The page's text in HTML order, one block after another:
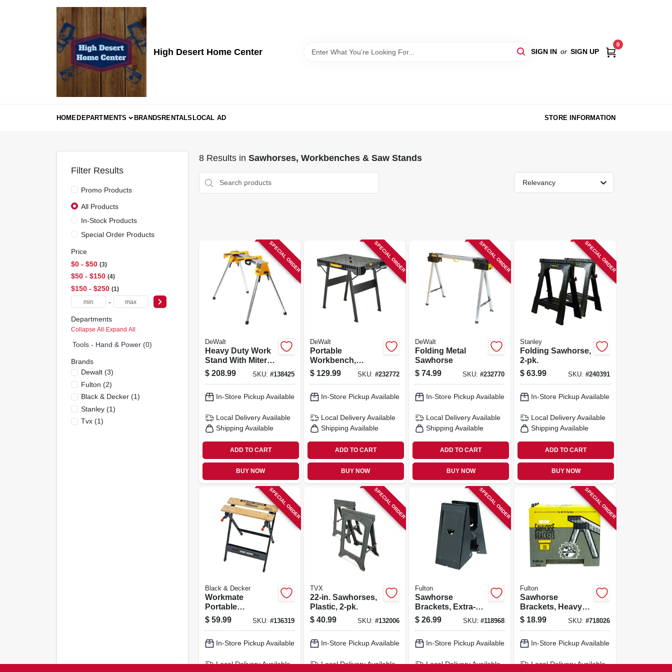
High Desert Home Center SIGN IN or SIGN UP
0
HOMEDEPARTMENTS BRANDSRENTALSLOCAL AD STORE INFORMATION
Filter Results
Promo Products
All Products
In-Stock Products
Special Order Products
Price
$0 - $50 3
$50 - $150 4
$150 - $250 1
-
Departments
Collapse All·Expand All
Tools - Hand & Power (0)
Brands
Dewalt(3)
Fulton (2)
Black & Decker(1)
Stanley(1)
Tvx(1)
8Results in Sawhorses, Workbenches & Saw Stands
Relevancy
SPECIAL ORDER
DeWalt
Heavy Duty Work
Stand With Miter
Saw Mounting
Brackets
$ 208.99 SKU: #138425
In-Store Pickup Available
Local Delivery Available
Shipping Available
ADD TO CART
BUY NOW
SPECIAL ORDER
DeWalt
Portable
Workbench,
Opens In Seconds,
1000 Lb. Capacity
$ 129.99 SKU: #232772
In-Store Pickup Available
Local Delivery Available
Shipping Available
ADD TO CART
BUY NOW
SPECIAL ORDER
DeWalt
Folding Metal
Sawhorse
$ 74.99 SKU:#232770
In-Store Pickup Available
Local Delivery Available
Shipping Available
ADD TO CART
BUY NOW
SPECIAL ORDER
Stanley
Folding Sawhorse,
2-pk.
$ 63.99 SKU: #240391
In-Store Pickup Available
Local Delivery Available
Shipping Available
ADD TO CART
BUY NOW
SPECIAL ORDER
Black & Decker
Workmate
Portable
Workbench &
Vise, Steel
Vise Jaws
$ 59.99 SKU: #136319
In-Store Pickup Available
Local Delivery Available
SPECIAL ORDER
TVX
22-in. Sawhorses,
Plastic, 2-pk.
$ 40.99 SKU: #132006
In-Store Pickup Available
Local Delivery Available
SPECIAL ORDER
Fulton
Sawhorse
Brackets, Extra-
heavy-duty, 2-pk.
$ 26.99 SKU:#118968
In-Store Pickup Available
Local Delivery Available
SPECIAL ORDER
Fulton
Sawhorse
Brackets, Heavy-
duty Plastic, 2-pk,
$ 18.99 SKU: #718026
In-Store Pickup Available
Local Delivery Available